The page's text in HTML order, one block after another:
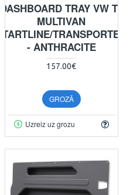
DASHBOARD TRAY VW T5
MULTIVAN
STARTLINE/TRANSPORTER
- ANTHRACITE
157.00€
GROZĀ
Uzreiz uz grozu